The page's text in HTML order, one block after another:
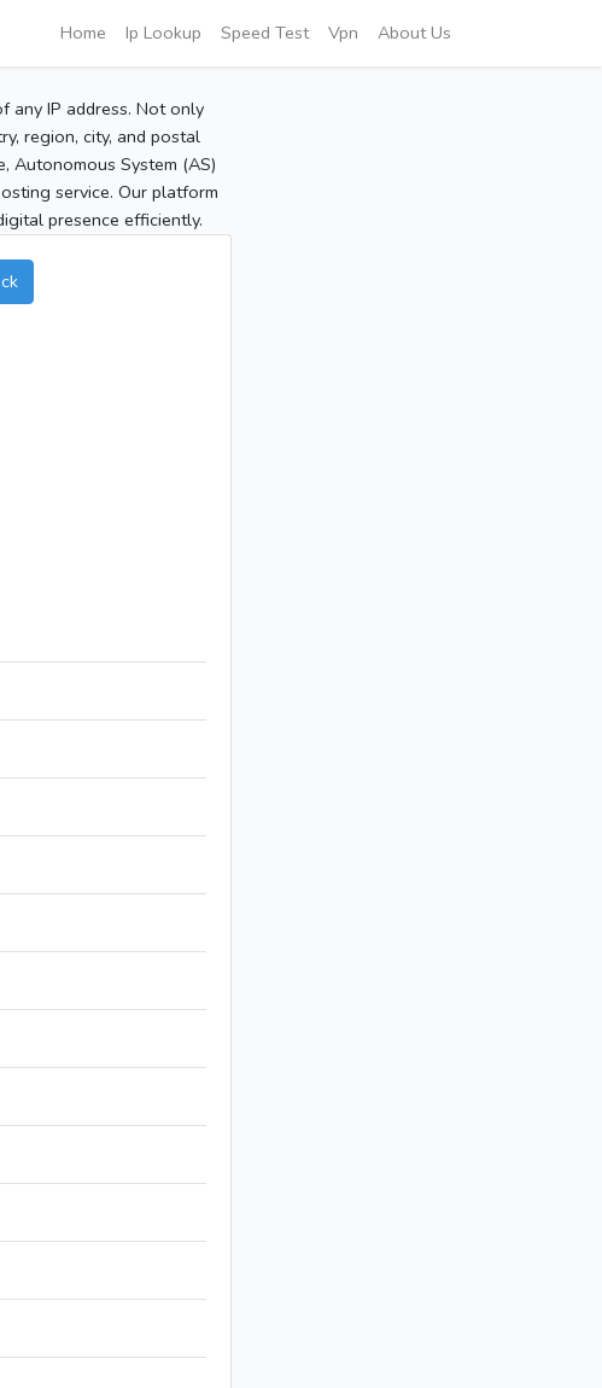
Home Ip Lookup Speed Test Vpn About Us
any IP address. Not only
region, city, and postal
Autonomous System (AS)
service. Our platform
presence efficiently.